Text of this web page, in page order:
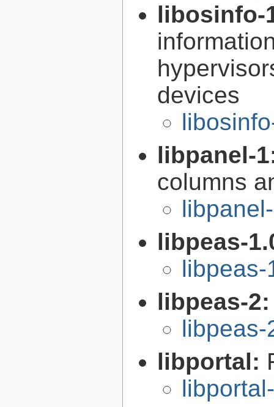
libosinfo-
devices
libpanel-
columns
libpeas-
libpeas-
libpeas-
libpeas-
libportal: